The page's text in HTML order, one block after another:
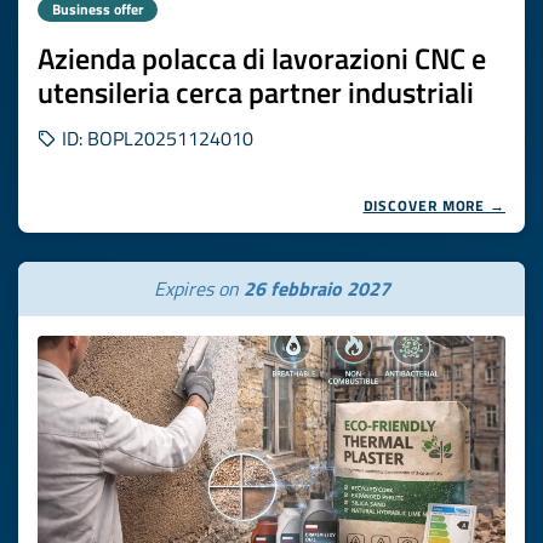
Business offer
Azienda polacca di lavorazioni CNC e
utensileria cerca partner industriali
ID: BOPL20251124010
DISCOVER MORE →
Expires on 26 febbraio 2027